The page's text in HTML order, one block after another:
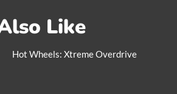
Like